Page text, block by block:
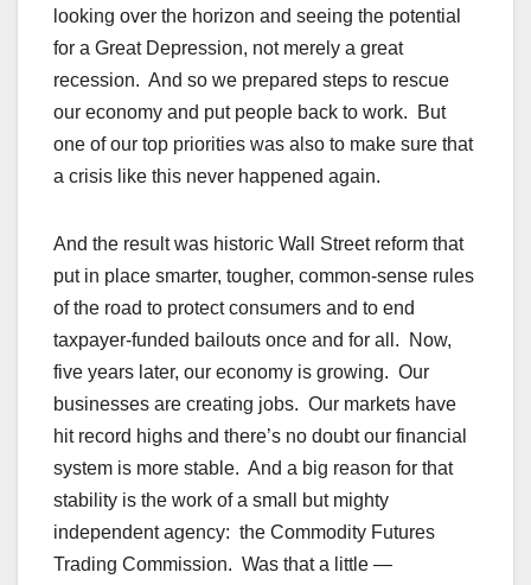
looking over the horizon and seeing the potential
for a Great Depression, not merely a great
recession. And so we prepared steps to rescue
our economy and put people back to work. But
one of our top priorities was also to make sure that
a crisis like this never happened again.
And the result was historic Wall Street reform that
put in place smarter, tougher, common-sense rules
of the road to protect consumers and to end
taxpayer-funded bailouts once and for all. Now,
five years later, our economy is growing. Our
businesses are creating jobs. Our markets have
hit record highs and there’s no doubt our financial
system is more stable. And a big reason for that
stability is the work of a small but mighty
independent agency: the Commodity Futures
Trading Commission. Was that a little —